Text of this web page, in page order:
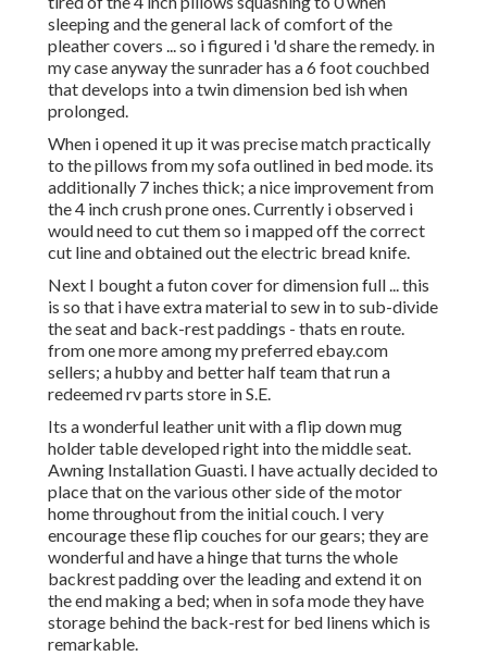
sleeping and the general lack of comfort of the
pleather covers ... so i figured i 'd share the remedy. in
my case anyway the sunrader has a 6 foot couchbed
that develops into a twin dimension bed ish when
prolonged.
When i opened it up it was precise match practically
to the pillows from my sofa outlined in bed mode. its
additionally 7 inches thick; a nice improvement from
the 4 inch crush prone ones. Currently i observed i
would need to cut them so i mapped off the correct
cut line and obtained out the electric bread knife.
Next I bought a futon cover for dimension full ... this
is so that i have extra material to sew in to sub-divide
the seat and back-rest paddings - thats en route.
from one more among my preferred ebay.com
sellers; a hubby and better half team that run a
redeemed rv parts store in S.E.
Its a wonderful leather unit with a flip down mug
holder table developed right into the middle seat.
Awning Installation Guasti. I have actually decided to
place that on the various other side of the motor
home throughout from the initial couch. I very
encourage these flip couches for our gears; they are
wonderful and have a hinge that turns the whole
backrest padding over the leading and extend it on
the end making a bed; when in sofa mode they have
storage behind the back-rest for bed linens which is
remarkable.